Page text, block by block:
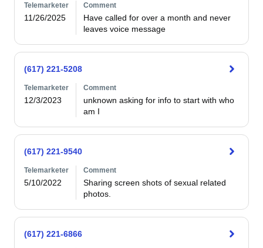
Telemarketer
11/26/2025
Comment
Have called for over a month and never
leaves voice message
(617) 221-5208
Telemarketer
12/3/2023
Comment
unknown asking for info to start with who
am I
(617) 221-9540
Telemarketer
5/10/2022
Comment
Sharing screen shots of sexual related
photos.
(617) 221-6866